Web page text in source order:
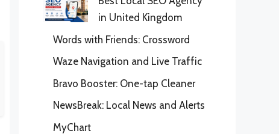
in United Kingdom
Words with Friends: Crossword
Waze Navigation and Live Traffic
Bravo Booster: One-tap Cleaner
NewsBreak: Local News and Alerts
MyChart